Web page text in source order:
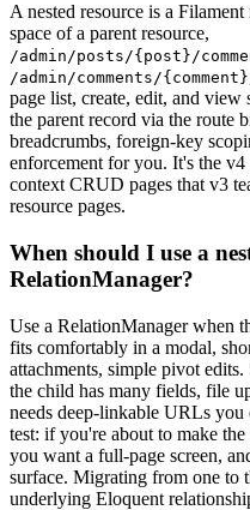
A nested resource is a
space of a parent resource,
/admin/posts/{post}/
/admin/comments/
page list, create, edit, and view
the parent record via the route
breadcrumbs, foreign-key
enforcement for you. It's the
context CRUD pages that v3
resource pages.
When should I use a
RelationManager?
Use a RelationManager when
fits comfortably in a modal,
attachments, simple pivot
the child has many fields, file
needs deep-linkable URLs
test: if you're about to make
you want a full-page screen,
surface. Migrating from one to
underlying Eloquent